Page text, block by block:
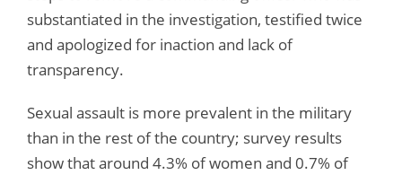
substantiated in the investigation, testified twice
and apologized for inaction and lack of
transparency.
Sexual assault is more prevalent in the military
than in the rest of the country; survey results
show that around 4.3% of women and 0.7% of